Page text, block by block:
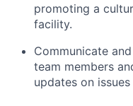
promoting a
facility.
Communicate
team members
updates on